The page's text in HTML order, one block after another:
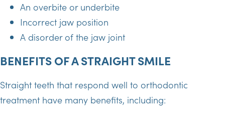
An overbite or underbite
Incorrect jaw position
A disorder of the jaw joint
BENEFITS OF A STRAIGHT SMILE
Straight teeth that respond well to orthodontic
treatment have many benefits, including: